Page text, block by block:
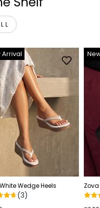
Arrival
Wedge Heels
(3)